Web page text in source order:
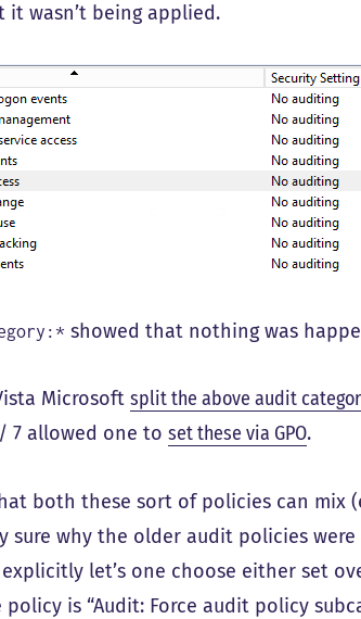
wasn’t being applied.
showed that nothing was
Microsoftsplit the above audit
7 allowed one toset these via GPO.
both these sort of policies can mix
why the older audit policies were
explicitly let’s one choose either set
is “Audit: Force audit policy